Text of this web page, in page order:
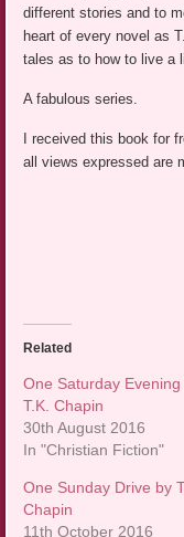
different stories and to
heart of every novel as
tales as to how to live a
A fabulous series.
I received this book for
all views expressed are
Related
One Saturday Evening
T.K. Chapin
30th August 2016
In "Christian Fiction"
One Sunday Drive by
Chapin
11th October 2016